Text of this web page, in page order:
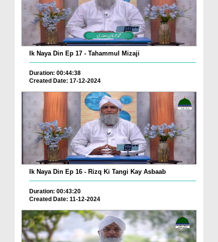
Ik Naya Din Ep 17 - Tahammul Mizaji
Duration: 00:44:38
Created Date: 17-12-2024
Ik Naya Din Ep 16 - Rizq Ki Tangi Kay Asbaab
Duration: 00:43:20
Created Date: 11-12-2024